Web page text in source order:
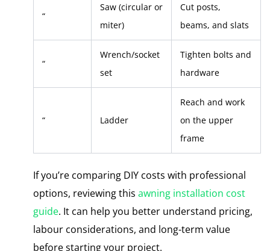
“
Saw (circular or
miter)
Cut posts,
beams, and slats
“
Wrench/socket
set
Tighten bolts and
hardware
“ Ladder
Reach and work
on the upper
frame
If you’re comparing DIY costs with professional
options, reviewing this awning installation cost
guide. It can help you better understand pricing,
labour considerations, and long-term value
before starting your project.